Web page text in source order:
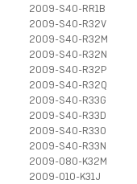
2009-S40-RR1B
2009-S40-R32V
2009-S40-R32M
2009-S40-R32N
2009-S40-R32P
2009-S40-R32Q
2009-S40-R33G
2009-S40-R33D
2009-S40-R33O
2009-S40-R33N
2009-080-K32M
2009-010-K31J